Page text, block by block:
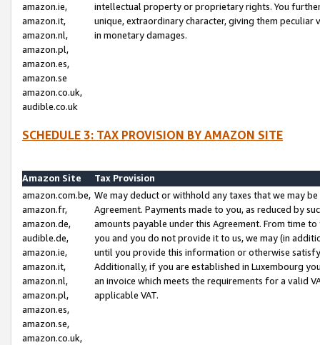
amazon.ie,
amazon.it,
amazon.nl,
amazon.pl,
amazon.es,
amazon.se
amazon.co.uk,
audible.co.uk
intellectual property or proprietary rights. You
unique, extraordinary character, giving them
in monetary damages.
SCHEDULE 3: TAX PROVISION BY AMAZON SITE
Amazon Site
Tax Provision
amazon.com.be,
amazon.fr,
amazon.de,
audible.de,
amazon.ie,
amazon.it,
amazon.nl,
amazon.pl,
amazon.es,
amazon.se,
amazon.co.uk,
We may deduct or withhold any taxes that we may
Agreement. Payments made to you, as reduced by
amounts payable under this Agreement. From time
you and you do not provide it to us, we may (in
until you provide this information or otherwise
Additionally, if you are established in Luxembourg
an invoice which meets the requirements for a valid
applicable VAT.